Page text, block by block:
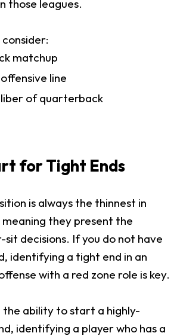
those leagues.
matchup
line
of quarterback
for Tight Ends
is always the thinnest in
they present the
decisions. If you do not have
identifying a tight end in an
with a red zone role is key.
the ability to start a highly-
identifying a player who has a